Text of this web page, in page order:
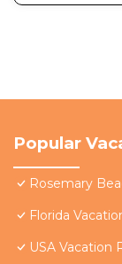
Popular
Rosemary
Florida
USA Vacation